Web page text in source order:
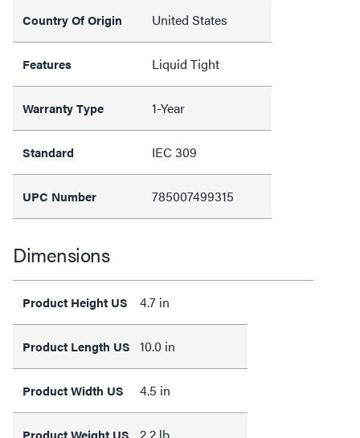
Country Of Origin United States
Features Liquid Tight
Warranty Type 1-Year
Standard IEC 309
UPC Number 785007499315
Dimensions
Product Height US 4.7 in
Product Length US 10.0 in
Product Width US 4.5 in
Product Weight US